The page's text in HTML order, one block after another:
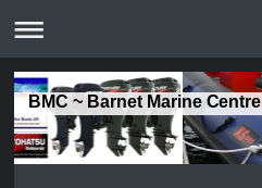
BMC ~ Barnet Marine Centre